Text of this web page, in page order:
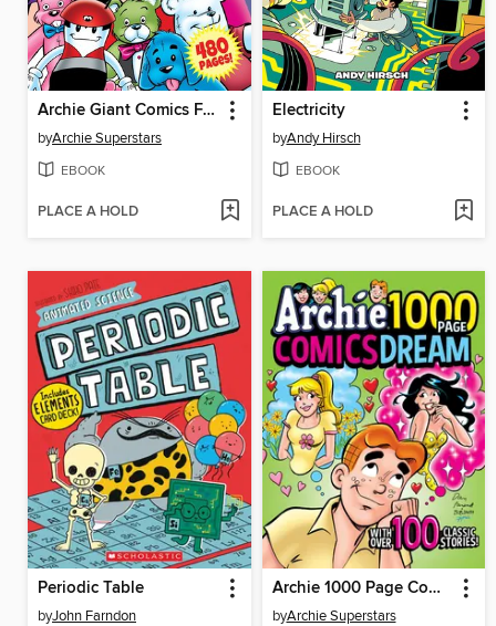
Archie Giant Comics Festival
byArchie Superstars
EBOOK
PLACE A HOLD
Electricity
byAndy Hirsch
EBOOK
PLACE A HOLD
Periodic Table
byJohn Farndon
Archie 1000 Page Comics Dream
byArchie Superstars